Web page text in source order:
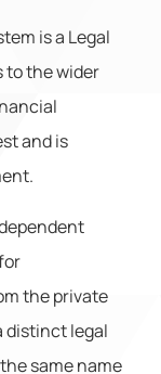
is a Legal
to the wider
and is
the private
distinct legal
same name